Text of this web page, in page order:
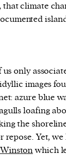
climate
us only
images
azure blue
loafing
the
repose. Yet,
which